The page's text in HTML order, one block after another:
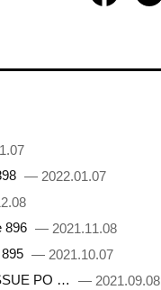
— 2022.01.07
896 — 2021.11.08
— 2021.10.07
PO …
— 2021.09.08